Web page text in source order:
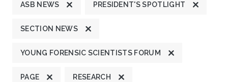
ASB NEWS PRESIDENT'S SPOTLIGHT
SECTION NEWS
YOUNG FORENSIC SCIENTISTS FORUM
PAGE RESEARCH